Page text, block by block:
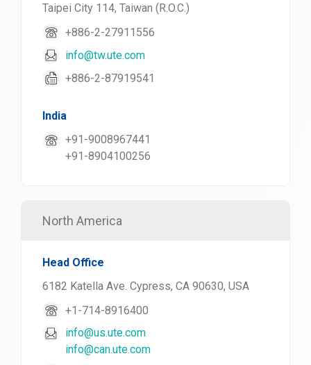
Taipei City 114, Taiwan (R.O.C.)
+886-2-27911556
info@tw.ute.com
+886-2-87919541
India
+91-9008967441
+91-8904100256
North America
Head Office
6182 Katella Ave. Cypress, CA 90630, USA
+1-714-8916400
info@us.ute.com
info@can.ute.com